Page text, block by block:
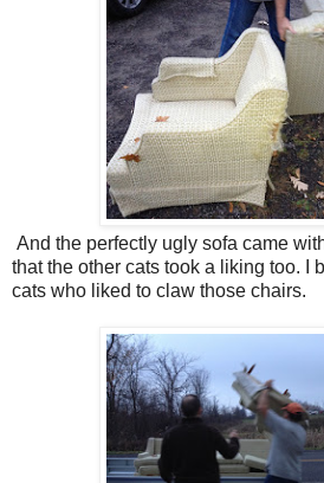
And the perfectly ugly sofa came
that the other cats took a liking too. I
cats who liked to claw those chairs.